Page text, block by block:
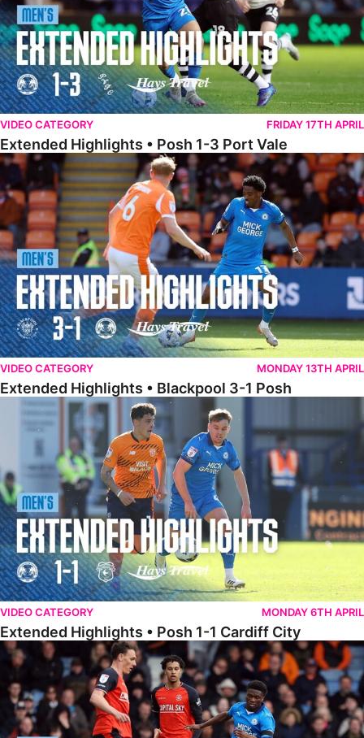
VIDEO CATEGORY FRIDAY 17TH APRIL
Extended Highlights • Posh 1-3 Port Vale
Extended Highlights • Blackpool 3-1 Posh
VIDEO CATEGORY MONDAY 13TH APRIL
Extended Highlights • Blackpool 3-1 Posh
Extended Highlights • Posh 1-1 Cardiff City
VIDEO CATEGORY MONDAY 6TH APRIL
Extended Highlights • Posh 1-1 Cardiff City
Extended Highlights • Luton Town 2-1 Posh